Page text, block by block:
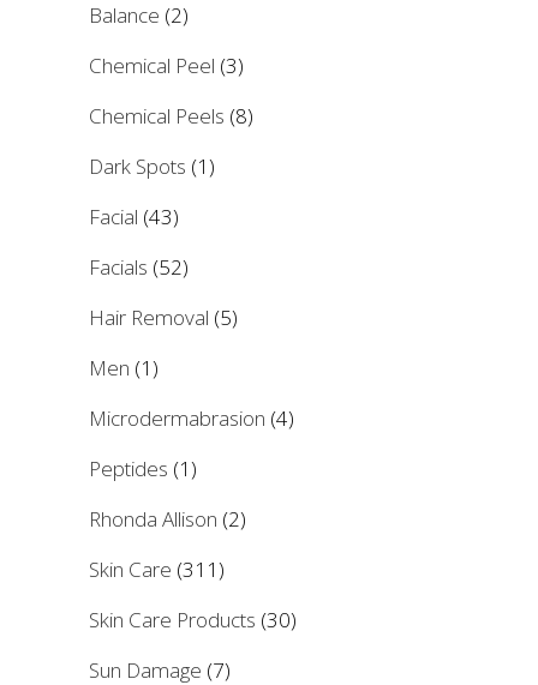
Balance (2)
Chemical Peel (3)
Chemical Peels (8)
Dark Spots (1)
Facial (43)
Facials (52)
Hair Removal (5)
Men (1)
Microdermabrasion (4)
Peptides (1)
Rhonda Allison (2)
Skin Care (311)
Skin Care Products (30)
Sun Damage (7)